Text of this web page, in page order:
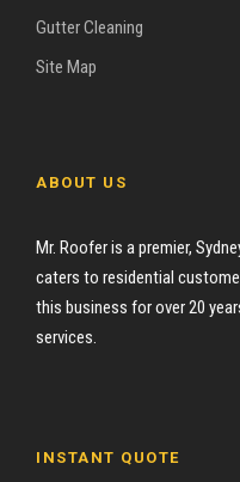
Gutter Cleaning
Site Map
ABOUT US
Mr. Roofer is a premier,
caters to residential
this business for over 20
services.
INSTANT QUOTE